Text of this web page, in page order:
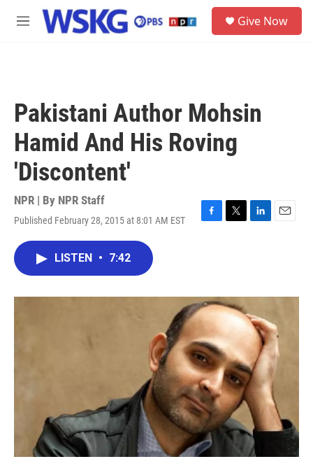
Skip to main content
M
Give Now
Pakistani Author Mohsin
Hamid And His Roving
'Discontent'
NPR | By NPR Staff
Published February 28, 2015 at 8:01 AM EST
F
o
k
T
r
L
I
n
E
LISTEN • 7:42